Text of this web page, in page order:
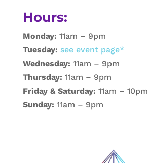
Hours:
Monday: 11am – 9pm
Tuesday: see event page*
Wednesday: 11am – 9pm
Thursday: 11am – 9pm
Friday & Saturday: 11am – 10pm
Sunday: 11am – 9pm